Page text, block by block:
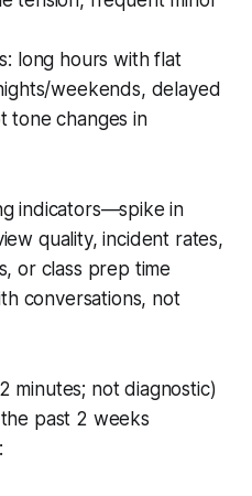
long hours with flat
weekends, delayed
tone changes in
indicators—spike in
quality, incident rates,
or class prep time
conversations, not
minutes; not diagnostic)
past 2 weeks